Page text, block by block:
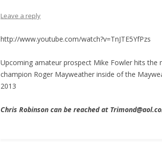
Leave a reply
http://www.youtube.com/watch?v=TnJTE5YfPzs
Upcoming amateur prospect Mike Fowler hits
champion Roger Mayweather inside of the
2013
Chris Robinson can be reached at